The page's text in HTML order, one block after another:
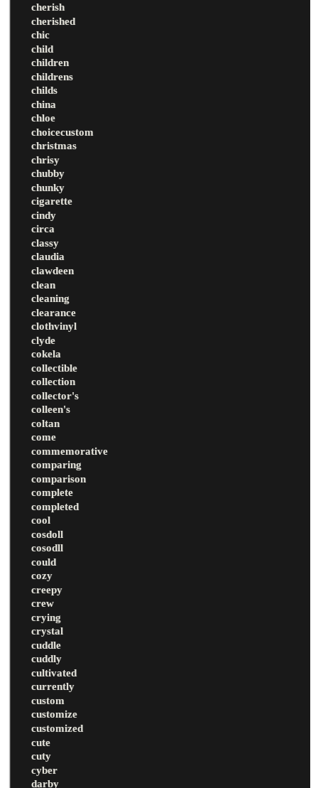
cherish
cherished
chic
child
children
childrens
childs
china
chloe
choicecustom
christmas
chrisy
chubby
chunky
cigarette
cindy
circa
classy
claudia
clawdeen
clean
cleaning
clearance
clothvinyl
clyde
cokela
collectible
collection
collector's
colleen's
coltan
come
commemorative
comparing
comparison
complete
completed
cool
cosdoll
cosodll
could
cozy
creepy
crew
crying
crystal
cuddle
cuddly
cultivated
currently
custom
customize
customized
cute
cuty
cyber
darby